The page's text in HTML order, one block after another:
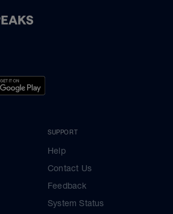
SUPPORT
Help
Contact Us
Feedback
System Status